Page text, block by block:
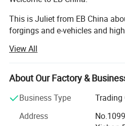
This is Juliet from EB China
forgings and e-vehicles and
We EB China has three main
1. High alloy castings and
2. High popular e-bikes, e-
3. High performance machines:
View All
About Our Factory &
Business Type
Trading
Address